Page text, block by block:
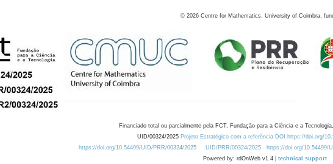
© 2026 Centre for Mathematics, University of Coimbra,
Financiado total ou parcialmente pela FCT, Fundação para a Ciência e a
UID/00324/2025 Projeto Estratégico com a referência DOI https://doi.org/
https://doi.org/10.54499/UID/PRR/00324/2025
UID/PRR/00324/2025 https://doi.org/10.54499/
Powered by: rdOnWeb v1.4 | technical support